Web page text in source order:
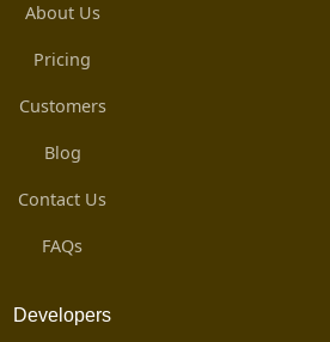
About Us
Pricing
Customers
Blog
Contact Us
FAQs
Developers